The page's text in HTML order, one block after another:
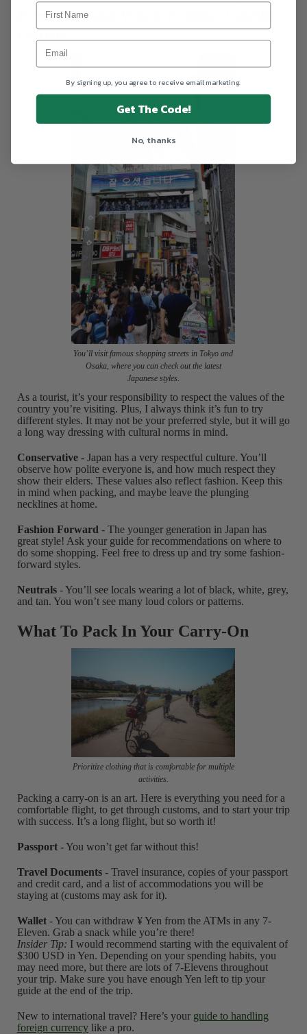
Keep In Mind When Putting Together
Outfits
You’ll visit famous shopping streets in Tokyo and
Osaka, where you can check out the latest
Japanese styles.
As a tourist, it’s your responsibility to respect the values of the
country you’re visiting. Plus, I always think it’s fun to try
different styles. It may not be your preferred style, but it will go
a long way dressing with cultural norms in mind.
Conservative- Japan has a very respectful culture. You’ll
observe how polite everyone is, and how much respect they
show their elders. These values also reflect fashion. Keep this
in mind when packing, and maybe leave the plunging
necklines at home.
Fashion Forward - The younger generation in Japan has
great style! Ask your guide for recommendations on where to
do some shopping. Feel free to dress up and try some fashion-
forward styles.
Neutrals - You’ll see locals wearing a lot of black, white, grey,
and tan. You won’t see many loud colors or patterns.
What To Pack In Your Carry-On
Prioritize clothing that is comfortable for multiple
activities.
Packing a carry-on is an art. Here is everything you need for a
comfortable flight, to get through customs, and to start your trip
with success. It’s a long flight, but so worth it!
Passport -You won’t get far without this!
Travel Documents - Travel insurance, copies of your passport
and credit card, and a list of accommodations you will be
staying at (customs may ask for it).
Wallet- You can withdraw ¥ Yen from the ATMs in any 7-
Eleven. Grab a snack while you’re there!
Insider Tip: I would recommend starting with the equivalent of
$300 USD in Yen. Depending on your spending habits, you
may need more, but there are lots of 7-Elevens throughout
your trip. Make sure you have enough Yen left to tip your
guide at the end of the trip.
New to international travel? Here’s your guide to handling
foreign currencylike a pro.
By signing up, you agree to receive email marketing.
Get The Code!
No, thanks